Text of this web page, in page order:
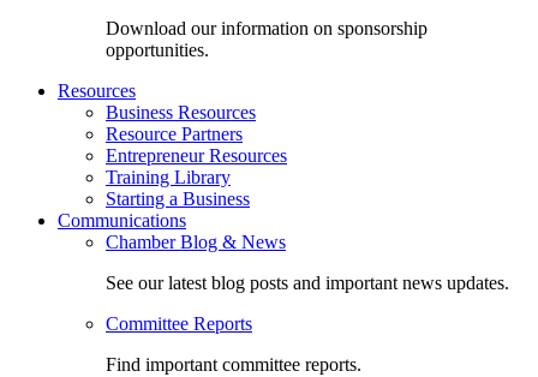
Download our information on sponsorship
opportunities.
Resources
Business Resources
Resource Partners
Entrepreneur Resources
Training Library
Starting a Business
Communications
Chamber Blog & News
See our latest blog posts and important news updates.
Committee Reports
Find important committee reports.